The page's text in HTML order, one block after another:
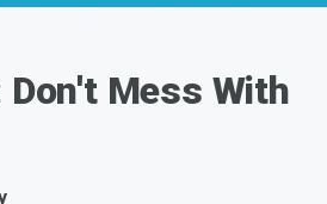
Don't Mess With